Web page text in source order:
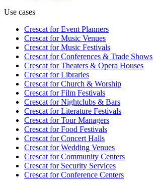
Use cases
Crescat forEvent Planners
Crescat forMusic Venues
Crescat forMusic Festivals
Crescat forConferences & Trade Shows
Crescat forTheaters & Opera Houses
Crescat forLibraries
Crescat forChurch & Worship
Crescat forFilm Festivals
Crescat forNightclubs & Bars
Crescat forLiterature Festivals
Crescat forTour Managers
Crescat forFood Festivals
Crescat forConcert Halls
Crescat forWedding Venues
Crescat forCommunity Centers
Crescat forSecurity Services
Crescat forConference Centers